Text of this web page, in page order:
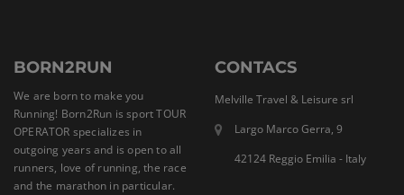
BORN2RUN
We are born to make you
Running! Born2Run is sport TOUR
OPERATOR specializes in
outgoing years and is open to all
runners, love of running, the race
and the marathon in particular.
CONTACS
Melville Travel & Leisure srl
Largo Marco Gerra, 9
42124 Reggio Emilia - Italy